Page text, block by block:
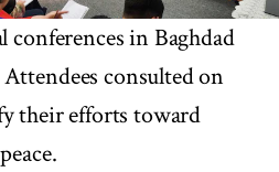
conferences in Baghdad
consulted on
their efforts toward